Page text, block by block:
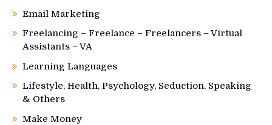
Email Marketing
Freelancing – Freelance – Freelancers – Virtual
Assistants – VA
Learning Languages
Lifestyle, Health, Psychology, Seduction, Speaking
& Others
Make Money